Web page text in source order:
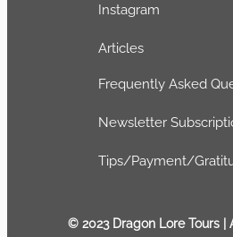
Instagram
Articles
Frequently Asked
Newsletter
Tips/Payment/
© 2023 Dragon Lore Tours |